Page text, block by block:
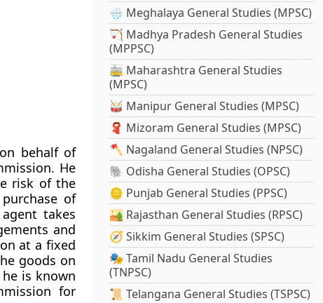
behalf of
He
risk of the
of
takes
and
at a fixed
goods on
is known
for
🌧️ Meghalaya General Studies (MPSC)
🏹 Madhya Pradesh General Studies
(MPPSC)
🚋 Maharashtra General Studies
(MPSC)
🥁 Manipur General Studies (MPSC)
🧣 Mizoram General Studies (MPSC)
🪓 Nagaland General Studies (NPSC)
🐘 Odisha General Studies (OPSC)
🪙 Punjab General Studies (PPSC)
🏜️ Rajasthan General Studies (RPSC)
🧭 Sikkim General Studies (SPSC)
🎭 Tamil Nadu General Studies
(TNPSC)
📜 Telangana General Studies (TSPSC)